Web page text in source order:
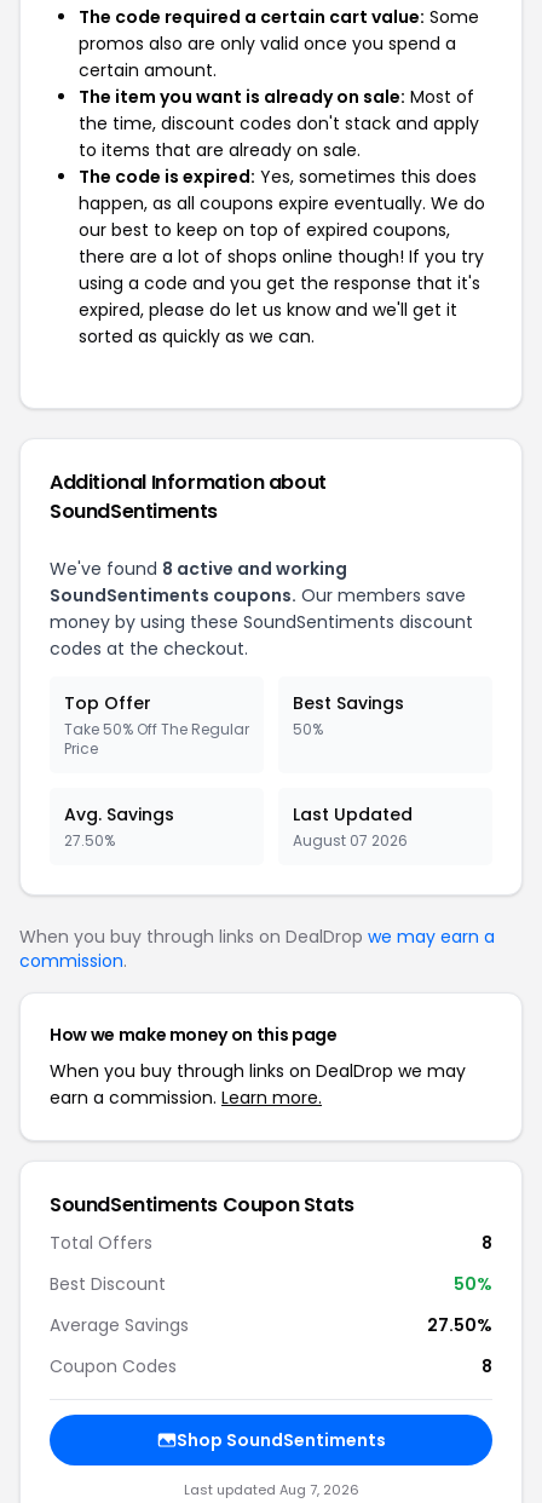
The code required a certain cart value: Some
promos also are only valid once you spend a
certain amount.
The item you want is already on sale: Most of
the time, discount codes don't stack and apply
to items that are already on sale.
The code is expired: Yes, sometimes this does
happen, as all coupons expire eventually. We do
our best to keep on top of expired coupons,
there are a lot of shops online though! If you try
using a code and you get the response that it's
expired, please do let us know and we'll get it
sorted as quickly as we can.
Additional Information about
SoundSentiments
We've found 8 active and working
SoundSentiments coupons. Our members save
money by using these SoundSentiments discount
codes at the checkout.
Top Offer
Take 50% Off The Regular
Price
Best Savings
50%
Avg. Savings
27.50%
Last Updated
August 07 2026
When you buy through links on DealDrop we may earn a
commission.
How we make money on this page
When you buy through links on DealDrop we may
earn a commission. Learn more.
SoundSentiments Coupon Stats
Total Offers
8
Best Discount
50%
Average Savings
27.50%
Coupon Codes
8
Shop SoundSentiments
Last updated Aug 7, 2026